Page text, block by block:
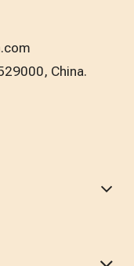
China.